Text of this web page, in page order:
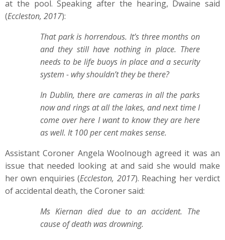
at the pool. Speaking after the hearing, Dwaine said
(Eccleston, 2017):
That park is horrendous. It’s three months on
and they still have nothing in place. There
needs to be life buoys in place and a security
system - why shouldn’t they be there?
In Dublin, there are cameras in all the parks
now and rings at all the lakes, and next time I
come over here I want to know they are here
as well. It 100 per cent makes sense.
Assistant Coroner Angela Woolnough agreed it was an
issue that needed looking at and said she would make
her own enquiries (Eccleston, 2017). Reaching her verdict
of accidental death, the Coroner said:
Ms Kiernan died due to an accident. The
cause of death was drowning.